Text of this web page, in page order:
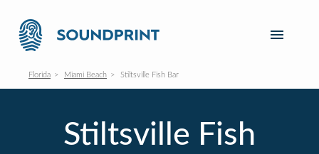
Florida Miami Beach Stiltsville Fish Bar
Stiltsville Fish